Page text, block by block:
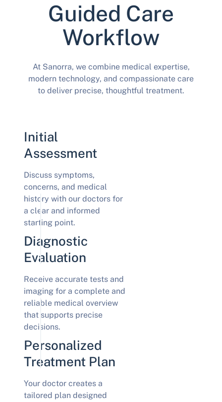
Guided Care
Workflow
At Sanorra, we combine medical expertise,
modern technology, and compassionate care
to deliver precise, thoughtful treatment.
Initial
Assessment
Discuss symptoms,
concerns, and medical
history with our doctors for
a clear and informed
starting point.
Diagnostic
Evaluation
Receive accurate tests and
imaging for a complete and
reliable medical overview
that supports precise
decisions.
Personalized
Treatment Plan
Your doctor creates a
tailored plan designed